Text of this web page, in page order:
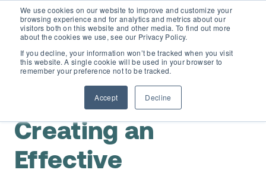
We use cookies on our website to improve and customize your
browsing experience and for analytics and metrics about our
visitors both on this website and other media. To find out more
about the cookies we use, see our Privacy Policy.
If you decline, your information won’t be tracked when you visit
this website. A single cookie will be used in your browser to
remember your preference not to be tracked.
Accept Decline
D365 FSCM
Price Calculator
D365 Business Central
EAM for Business Central
Resources
Maintenance Planning & Scheduling,Preventive
Creating an
Effective